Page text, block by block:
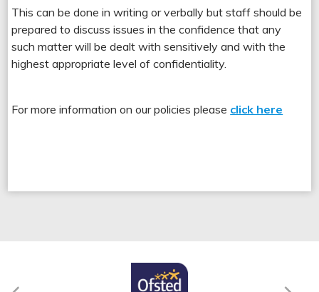
This can be done in writing or verbally but staff should be
prepared to discuss issues in the confidence that any
such matter will be dealt with sensitively and with the
highest appropriate level of confidentiality.
For more information on our policies please click here